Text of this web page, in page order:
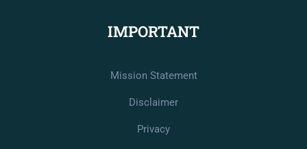
IMPORTANT
Mission Statement
Disclaimer
Privacy